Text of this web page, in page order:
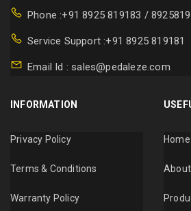
Phone :+91 8925 819183 /
Service Support :+91 8925 819181
Email Id : sales@pedaleze.com
INFORMATION
Privacy Policy
Terms & Conditions
Warranty Policy
Home
About